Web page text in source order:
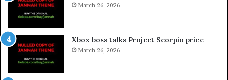
March 26, 2026
Xbox boss talks Project Scorpio price
March 26, 2026